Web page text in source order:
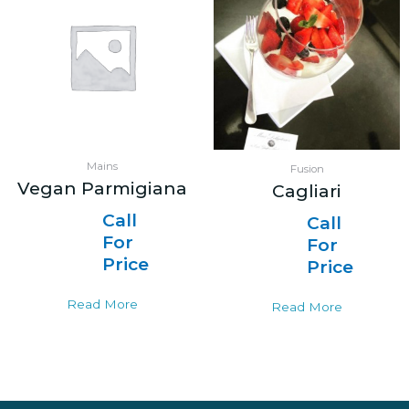
Mains
Vegan Parmigiana
Call
For
Price
Read More
Fusion
Cagliari
Call
For
Price
Read More